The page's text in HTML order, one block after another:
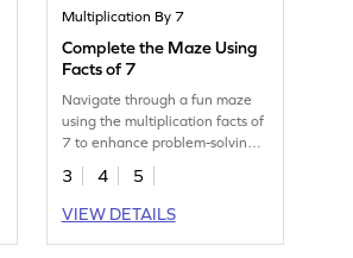
Multiplication By 7
Complete the Maze Using
Facts of 7
Navigate through a fun maze
using the multiplication facts of
7 to enhance problem-solving
abilities.
3 4
5
VIEW DETAILS